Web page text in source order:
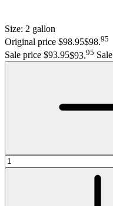
Size: 2 gallon
Original price $98.95$98.95
Sale price $93.95$93.95 Sale